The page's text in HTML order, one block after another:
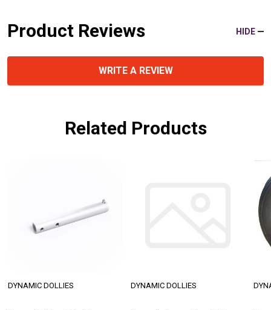
Product Reviews HIDE
WRITE A REVIEW
Related Products
DYNAMIC DOLLIES DYNAMIC DOLLIES